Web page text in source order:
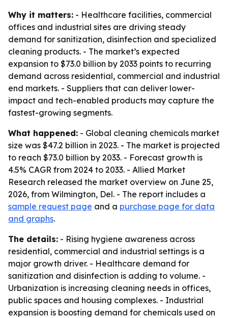
Why it matters: - Healthcare facilities, commercial
offices and industrial sites are driving steady
demand for sanitization, disinfection and specialized
cleaning products. - The market’s expected
expansion to $73.0 billion by 2033 points to recurring
demand across residential, commercial and industrial
end markets. - Suppliers that can deliver lower-
impact and tech-enabled products may capture the
fastest-growing segments.
What happened: - Global cleaning chemicals market
size was $47.2 billion in 2023. - The market is projected
to reach $73.0 billion by 2033. - Forecast growth is
4.5% CAGR from 2024 to 2033. - Allied Market
Research released the market overview on June 25,
2026, from Wilmington, Del. - The report includes a
sample request page and a purchase page for data
and graphs.
The details: - Rising hygiene awareness across
residential, commercial and industrial settings is a
major growth driver. - Healthcare demand for
sanitization and disinfection is adding to volume. -
Urbanization is increasing cleaning needs in offices,
public spaces and housing complexes. - Industrial
expansion is boosting demand for chemicals used on